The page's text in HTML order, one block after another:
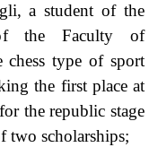
a student of the
the Faculty of
chess type of sport
the first place at
the republic stage
two scholarships;